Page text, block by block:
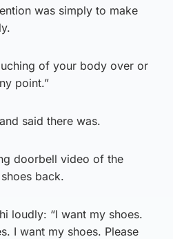
was simply to make
of your body over or
point.”
said there was.
doorbell video of the
back.
loudly: “I want my shoes.
I want my shoes. Please